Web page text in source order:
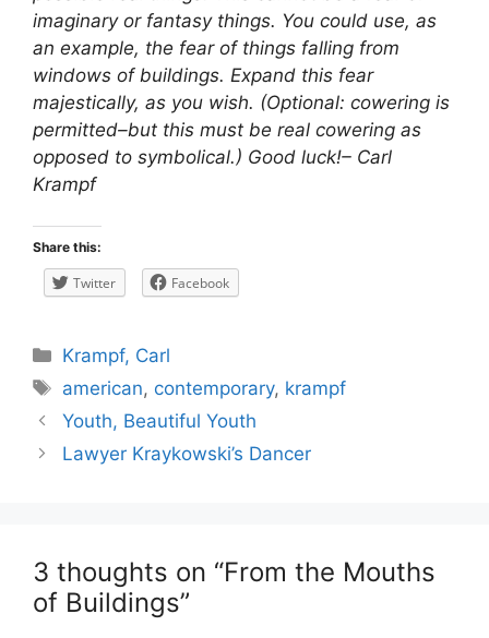
imaginary or fantasy things. You could use, as
an example, the fear of things falling from
windows of buildings. Expand this fear
majestically, as you wish. (Optional: cowering is
permitted–but this must be real cowering as
opposed to symbolical.) Good luck!– Carl
Krampf
Share this:
Twitter Facebook
Categories
Krampf, Carl
Tags
american, contemporary, krampf
Post
navigation
Youth, Beautiful Youth
Lawyer Kraykowski’s Dancer
3 thoughts on “From the Mouths
of Buildings”